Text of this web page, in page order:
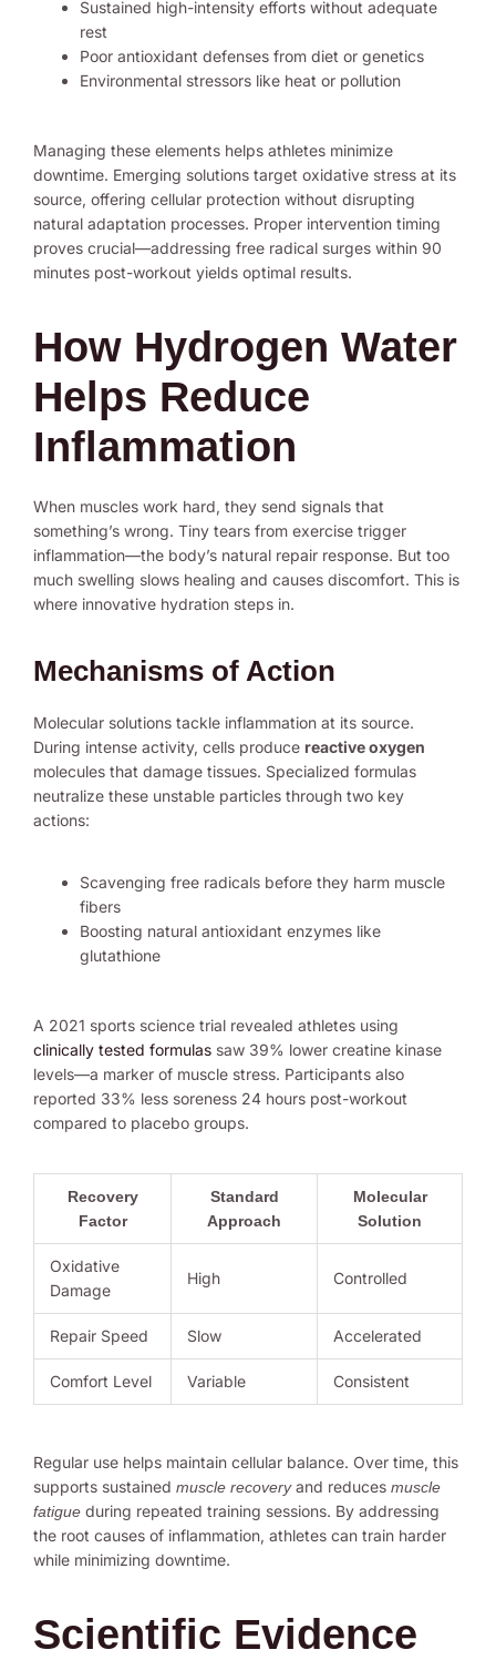
Sustained high-intensity efforts without adequate
rest
Poor antioxidant defenses from diet or genetics
Environmental stressors like heat or pollution
Managing these elements helps athletes minimize
downtime. Emerging solutions target oxidative stress at its
source, offering cellular protection without disrupting
natural adaptation processes. Proper intervention timing
proves crucial—addressing free radical surges within 90
minutes post-workout yields optimal results.
How Hydrogen Water
Helps Reduce
Inflammation
When muscles work hard, they send signals that
something’s wrong. Tiny tears from exercise trigger
inflammation—the body’s natural repair response. But too
much swelling slows healing and causes discomfort. This is
where innovative hydration steps in.
Mechanisms of Action
Molecular solutions tackle inflammation at its source.
During intense activity, cells produce reactive oxygen
molecules that damage tissues. Specialized formulas
neutralize these unstable particles through two key
actions:
Scavenging free radicals before they harm muscle
fibers
Boosting natural antioxidant enzymes like
glutathione
A 2021 sports science trial revealed athletes using
clinically tested formulas saw 39% lower creatine kinase
levels—a marker of muscle stress. Participants also
reported 33% less soreness 24 hours post-workout
compared to placebo groups.
Recovery
Factor
Standard
Approach
Molecular
Solution
Oxidative
Damage
High Controlled
Repair Speed Slow Accelerated
Comfort Level Variable Consistent
Regular use helps maintain cellular balance. Over time, this
supports sustained muscle recoveryand reduces muscle
fatigue during repeated training sessions. By addressing
the root causes of inflammation, athletes can train harder
while minimizing downtime.
Scientific Evidence